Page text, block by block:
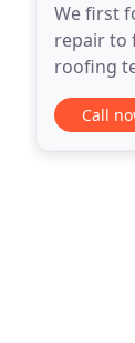
We first
repair to
roofing
large
Call